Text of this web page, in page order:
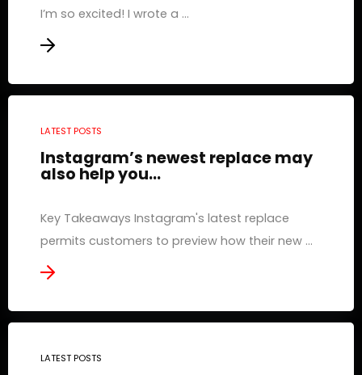
I’m so excited! I wrote a ...
LATEST POSTS
Instagram’s newest replace may
also help you...
Key Takeaways Instagram's latest replace
permits customers to preview how their new ...
LATEST POSTS